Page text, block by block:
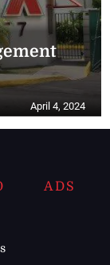
April 4, 2024
ADS